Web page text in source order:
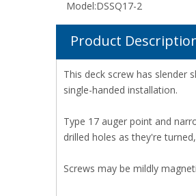
Model:DSSQ17-2
Product
This deck screw has slender
single-handed installation.
Type 17 auger point and
drilled holes as they're
Screws may be mildly